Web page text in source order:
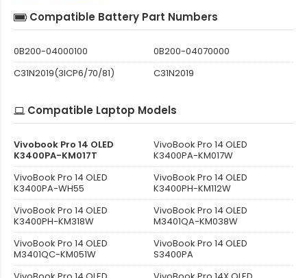
Compatible Battery Part Numbers
0B200-04000100
0B200-04070000
C31N2019(3ICP6/70/81)
C31N2019
Compatible Laptop Models
Vivobook Pro 14 OLED
K3400PA-KM017T
VivoBook Pro 14 OLED
K3400PA-KM017W
VivoBook Pro 14 OLED
K3400PA-WH55
VivoBook Pro 14 OLED
K3400PH-KM112W
VivoBook Pro 14 OLED
K3400PH-KM318W
VivoBook Pro 14 OLED
M3401QA-KM038W
VivoBook Pro 14 OLED
M3401QC-KM051W
VivoBook Pro 14 OLED
S3400PA